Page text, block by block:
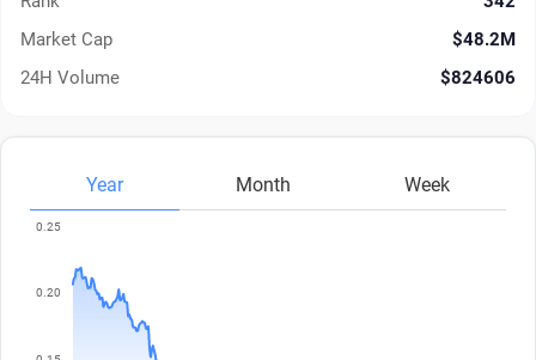
Market Cap
$48.2M
24H Volume
$824606
Year Month Week